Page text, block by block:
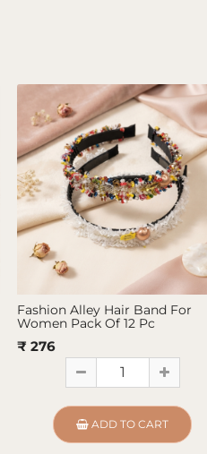
Fashion Alley Hair Band For
Women Pack Of 12 Pc
₹ 276
ADD TO CART